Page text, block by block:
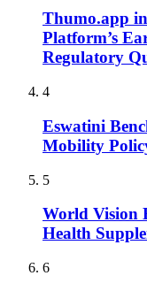
Thumo.app
Platform’s
Regulatory
4
Eswatini
Mobility
5
World Vision
Health
6